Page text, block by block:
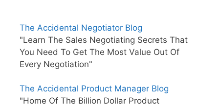
The Accidental Negotiator Blog
"Learn The Sales Negotiating Secrets That
You Need To Get The Most Value Out Of
Every Negotiation"
The Accidental Product Manager Blog
"Home Of The Billion Dollar Product